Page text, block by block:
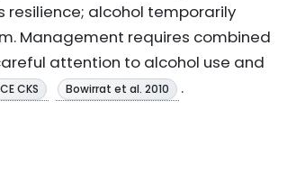
alcohol temporarily
Management requires combined
attention to alcohol use and
CKS Bowirrat et al. 2010 .